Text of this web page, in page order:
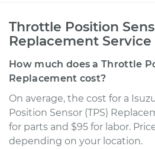
Throttle Position
Replacement Service
How much does a Throttle
Replacement cost?
On average, the cost for a
Position Sensor (TPS)
for parts and $95 for labor.
depending on your location.